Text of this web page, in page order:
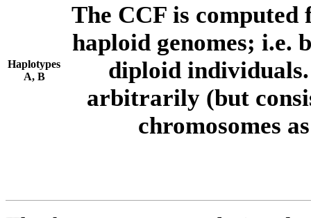
Haplotypes
A, B
The CCF is computed
haploid genomes; i.e.
diploid individuals.
arbitrarily (but
chromosomes